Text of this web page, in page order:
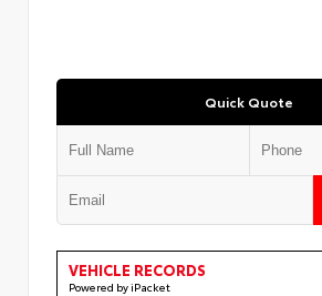
Quick Quote
VEHICLE RECORDS
Powered by iPacket